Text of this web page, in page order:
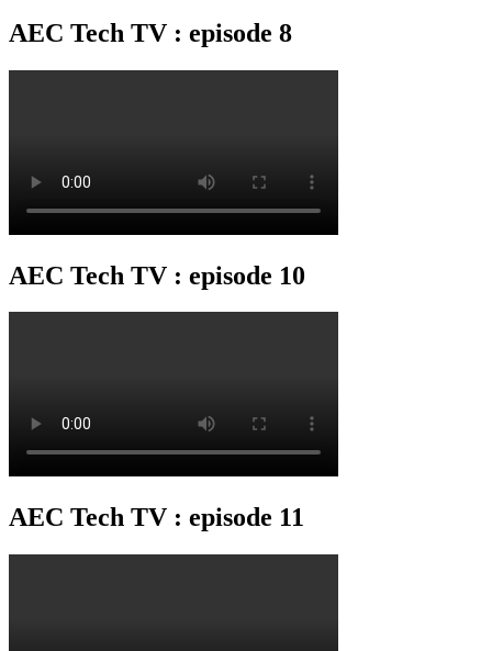
AEC Tech TV : episode 8
AEC Tech TV : episode 10
AEC Tech TV : episode 11